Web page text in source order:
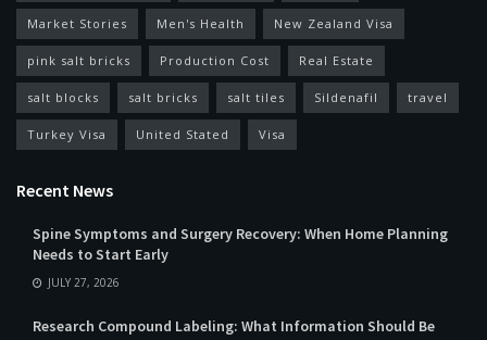
Market Stories Men's Health New Zealand Visa
pink salt bricks Production Cost Real Estate
salt blocks salt bricks salt tiles Sildenafil travel
Turkey Visa United Stated Visa
Recent News
Spine Symptoms and Surgery Recovery: When Home Planning
Needs to Start Early
JULY 27, 2026
Research Compound Labeling: What Information Should Be